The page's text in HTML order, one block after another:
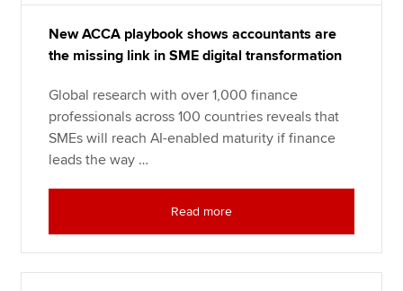
New ACCA playbook shows accountants are
the missing link in SME digital transformation
Global research with over 1,000 finance
professionals across 100 countries reveals that
SMEs will reach AI-enabled maturity if finance
leads the way …
Read more